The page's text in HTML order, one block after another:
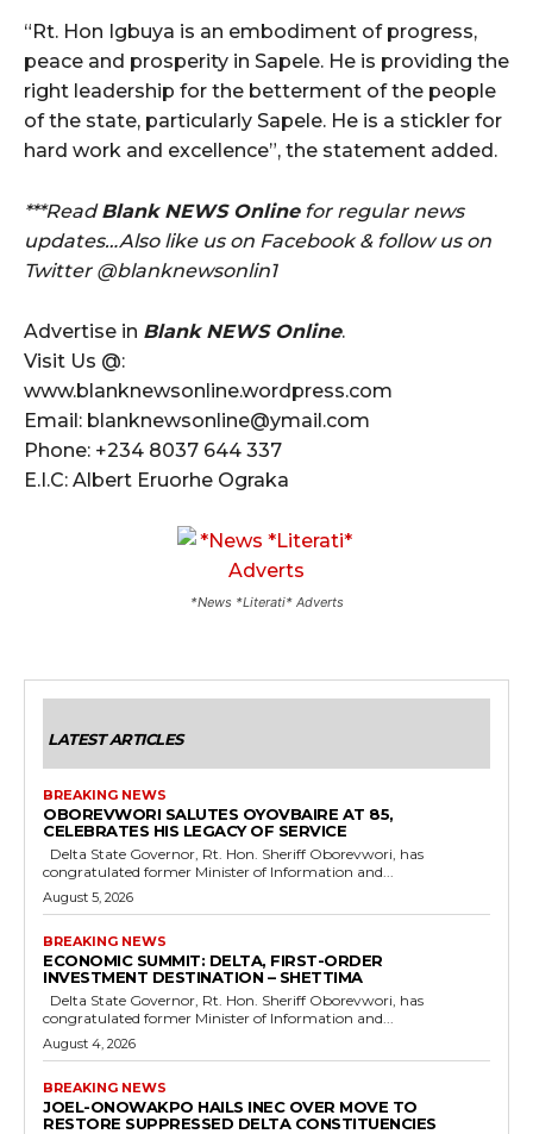
“Rt. Hon Igbuya is an embodiment of progress,
peace and prosperity in Sapele. He is providing the
right leadership for the betterment of the people
of the state, particularly Sapele. He is a stickler for
hard work and excellence”, the statement added.
***ReadBlank NEWS Onlinefor regular news
updates…Also like us on Facebook & follow us on
Twitter @blanknewsonlin1
Advertise in Blank NEWS Online.
Visit Us @:
www.blanknewsonline.wordpress.com
Email: blanknewsonline@ymail.com
Phone: +234 8037 644 337
E.I.C: Albert Eruorhe Ograka
*News *Literati* Adverts
LATEST ARTICLES
BREAKING NEWS
OBOREVWORI SALUTES OYOVBAIRE AT 85,
CELEBRATES HIS LEGACY OF SERVICE
congratulated former Minister of Information and...
August 5, 2026
BREAKING NEWS
ECONOMIC SUMMIT: DELTA, FIRST-ORDER
INVESTMENT DESTINATION – SHETTIMA
congratulated former Minister of Information and...
August 4, 2026
BREAKING NEWS
JOEL-ONOWAKPO HAILS INEC OVER MOVE TO
RESTORE SUPPRESSED DELTA CONSTITUENCIES